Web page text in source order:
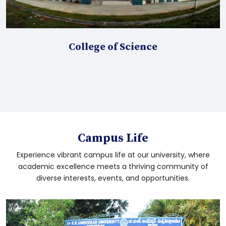
Click here for UG 5th Semester November
Diploma in Yoga I sem Time Table March
2026
B.Ed. IV Sem Time Table March-2026
College of Science
Campus Life
Experience vibrant campus life at our university, where
academic excellence meets a thriving community of
diverse interests, events, and opportunities.